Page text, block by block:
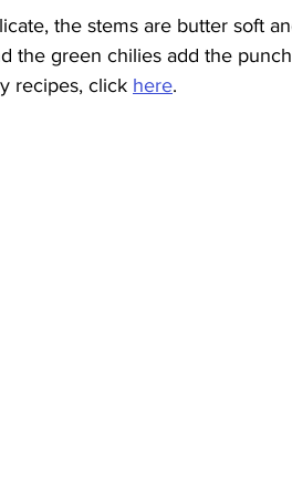
the stems are butter soft
the green chilies add the
recipes, click here.